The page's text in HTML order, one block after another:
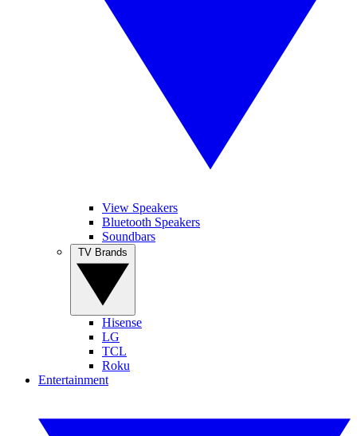
View Speakers
Bluetooth Speakers
Soundbars
Hisense
LG
TCL
Roku
Entertainment